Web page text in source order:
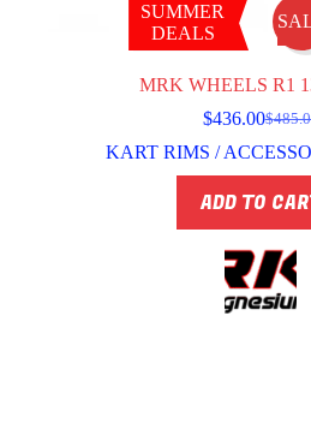
SUMMER
DEALS
MRK WHEELS R1
$
price
was:
$436.00
price
is:
KART RIMS /
ADD TO